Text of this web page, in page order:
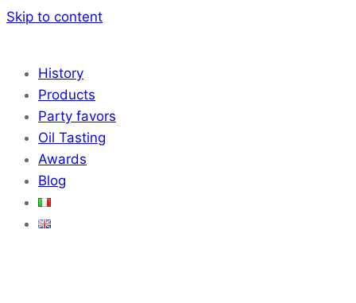
Skip to content
History
Products
Party favors
Oil Tasting
Awards
Blog